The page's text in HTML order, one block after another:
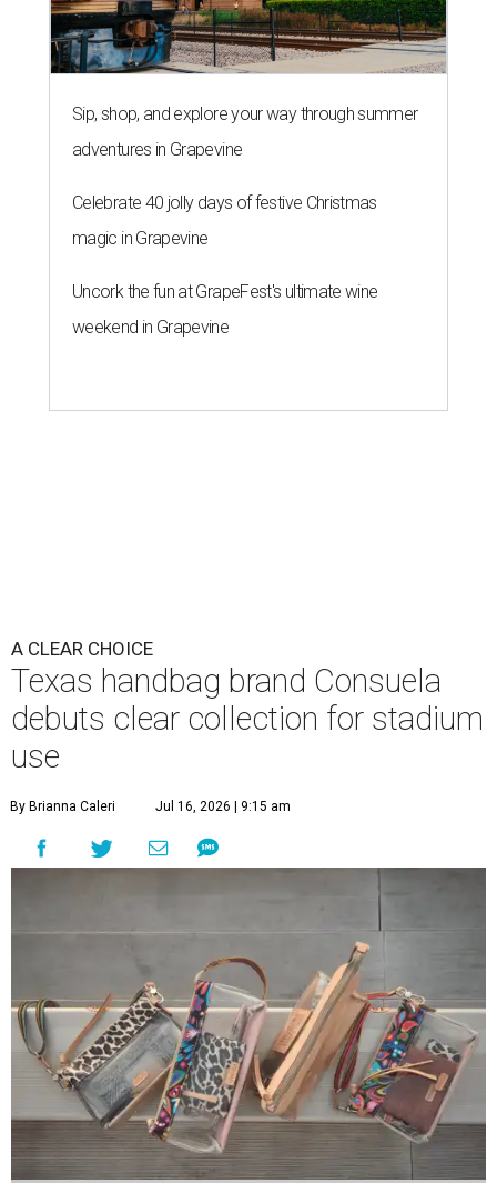
Sip, shop, and explore your way through summer
adventures in Grapevine
Celebrate 40 jolly days of festive Christmas
magic in Grapevine
Uncork the fun at GrapeFest's ultimate wine
weekend in Grapevine
A CLEAR CHOICE
Texas handbag brand Consuela
debuts clear collection for stadium
use
By Brianna Caleri Jul 16, 2026 | 9:15 am